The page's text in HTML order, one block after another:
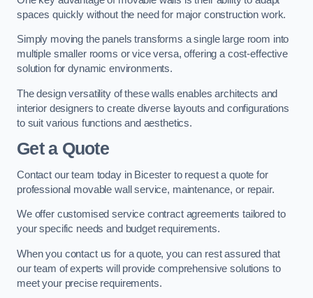
spaces quickly without the need for major construction work.
Simply moving the panels transforms a single large room into
multiple smaller rooms or vice versa, offering a cost-effective
solution for dynamic environments.
The design versatility of these walls enables architects and
interior designers to create diverse layouts and configurations
to suit various functions and aesthetics.
Get a Quote
Contact our team today in Bicester to request a quote for
professional movable wall service, maintenance, or repair.
We offer customised service contract agreements tailored to
your specific needs and budget requirements.
When you contact us for a quote, you can rest assured that
our team of experts will provide comprehensive solutions to
meet your precise requirements.